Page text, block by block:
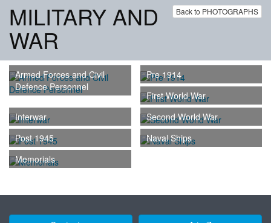
Back to PHOTOGRAPHS
MILITARY AND
WAR
Armed Forces and Civil
Defence Personnel
Pre 1914
First World War
Interwar
Second World War
Post 1945
Naval Ships
Memorials